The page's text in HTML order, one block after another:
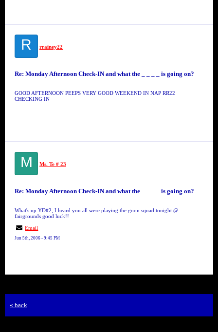
R rrainey22
Re: Monday Afternoon Check-IN and what the _ _ _ _ is going on?
GOOD AFTERNOON PEEPS VERY GOOD WEEKEND IN NAP RR22
CHECKING IN
M Ms. Te # 23
Re: Monday Afternoon Check-IN and what the _ _ _ _ is going on?
What's up YD#2, I heard you all were playing the goon squad tonight @
fairgrounds good luck!!
Email
Jun 5th, 2006 - 9:45 PM
« back